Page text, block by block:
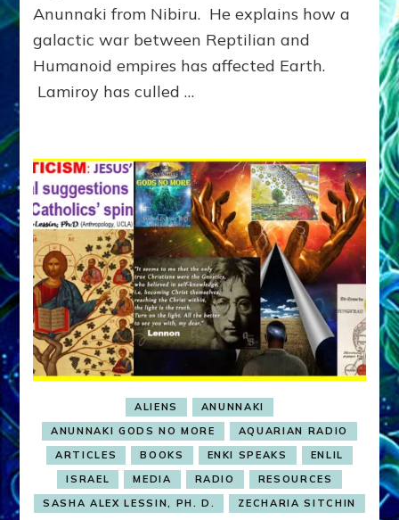
Anunnaki from Nibiru. He explains how a
galactic war between Reptilian and
Humanoid empires has affected Earth.
Lamiroy has culled …
ALIENS
ANUNNAKI
ANUNNAKI GODS NO MORE
AQUARIAN RADIO
ARTICLES
BOOKS ENKI SPEAKS
ENLIL
ISRAEL
MEDIA RADIO
RESOURCES
SASHA ALEX LESSIN, PH. D.
ZECHARIA SITCHIN